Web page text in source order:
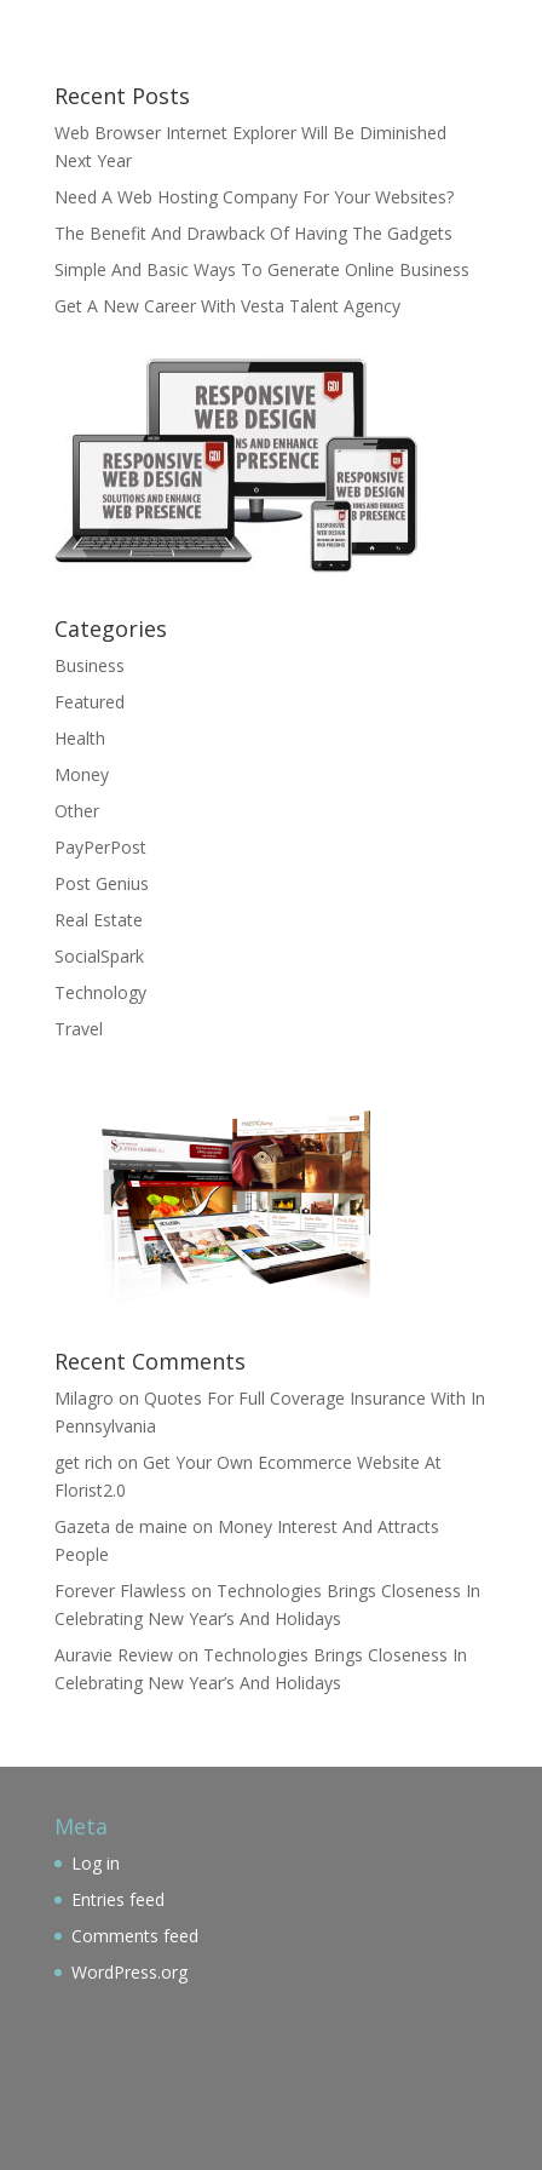
Recent Posts
Web Browser Internet Explorer Will Be Diminished
Next Year
Need A Web Hosting Company For Your Websites?
The Benefit And Drawback Of Having The Gadgets
Simple And Basic Ways To Generate Online Business
Get A New Career With Vesta Talent Agency
Categories
Business
Featured
Health
Money
Other
PayPerPost
Post Genius
Real Estate
SocialSpark
Technology
Travel
Recent Comments
Milagro on Quotes For Full Coverage Insurance With In
Pennsylvania
get rich on Get Your Own Ecommerce Website At
Florist2.0
Gazeta de maine on Money Interest And Attracts
People
Forever Flawless on Technologies Brings Closeness In
Celebrating New Year’s And Holidays
Auravie Reviewon Technologies Brings Closeness In
Celebrating New Year’s And Holidays
Meta
Log in
Entries feed
Comments feed
WordPress.org